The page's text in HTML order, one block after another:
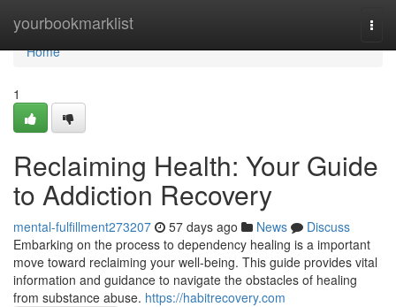
yourbookmarklist
Home
Home
1
Reclaiming Health: Your Guide
to Addiction Recovery
mental-fulfillment273207 57 days ago News
Discuss
Embarking on the process to dependency healing is a important
move toward reclaiming your well-being. This guide provides vital
information and guidance to navigate the obstacles of healing
from substance abuse. https://habitrecovery.com